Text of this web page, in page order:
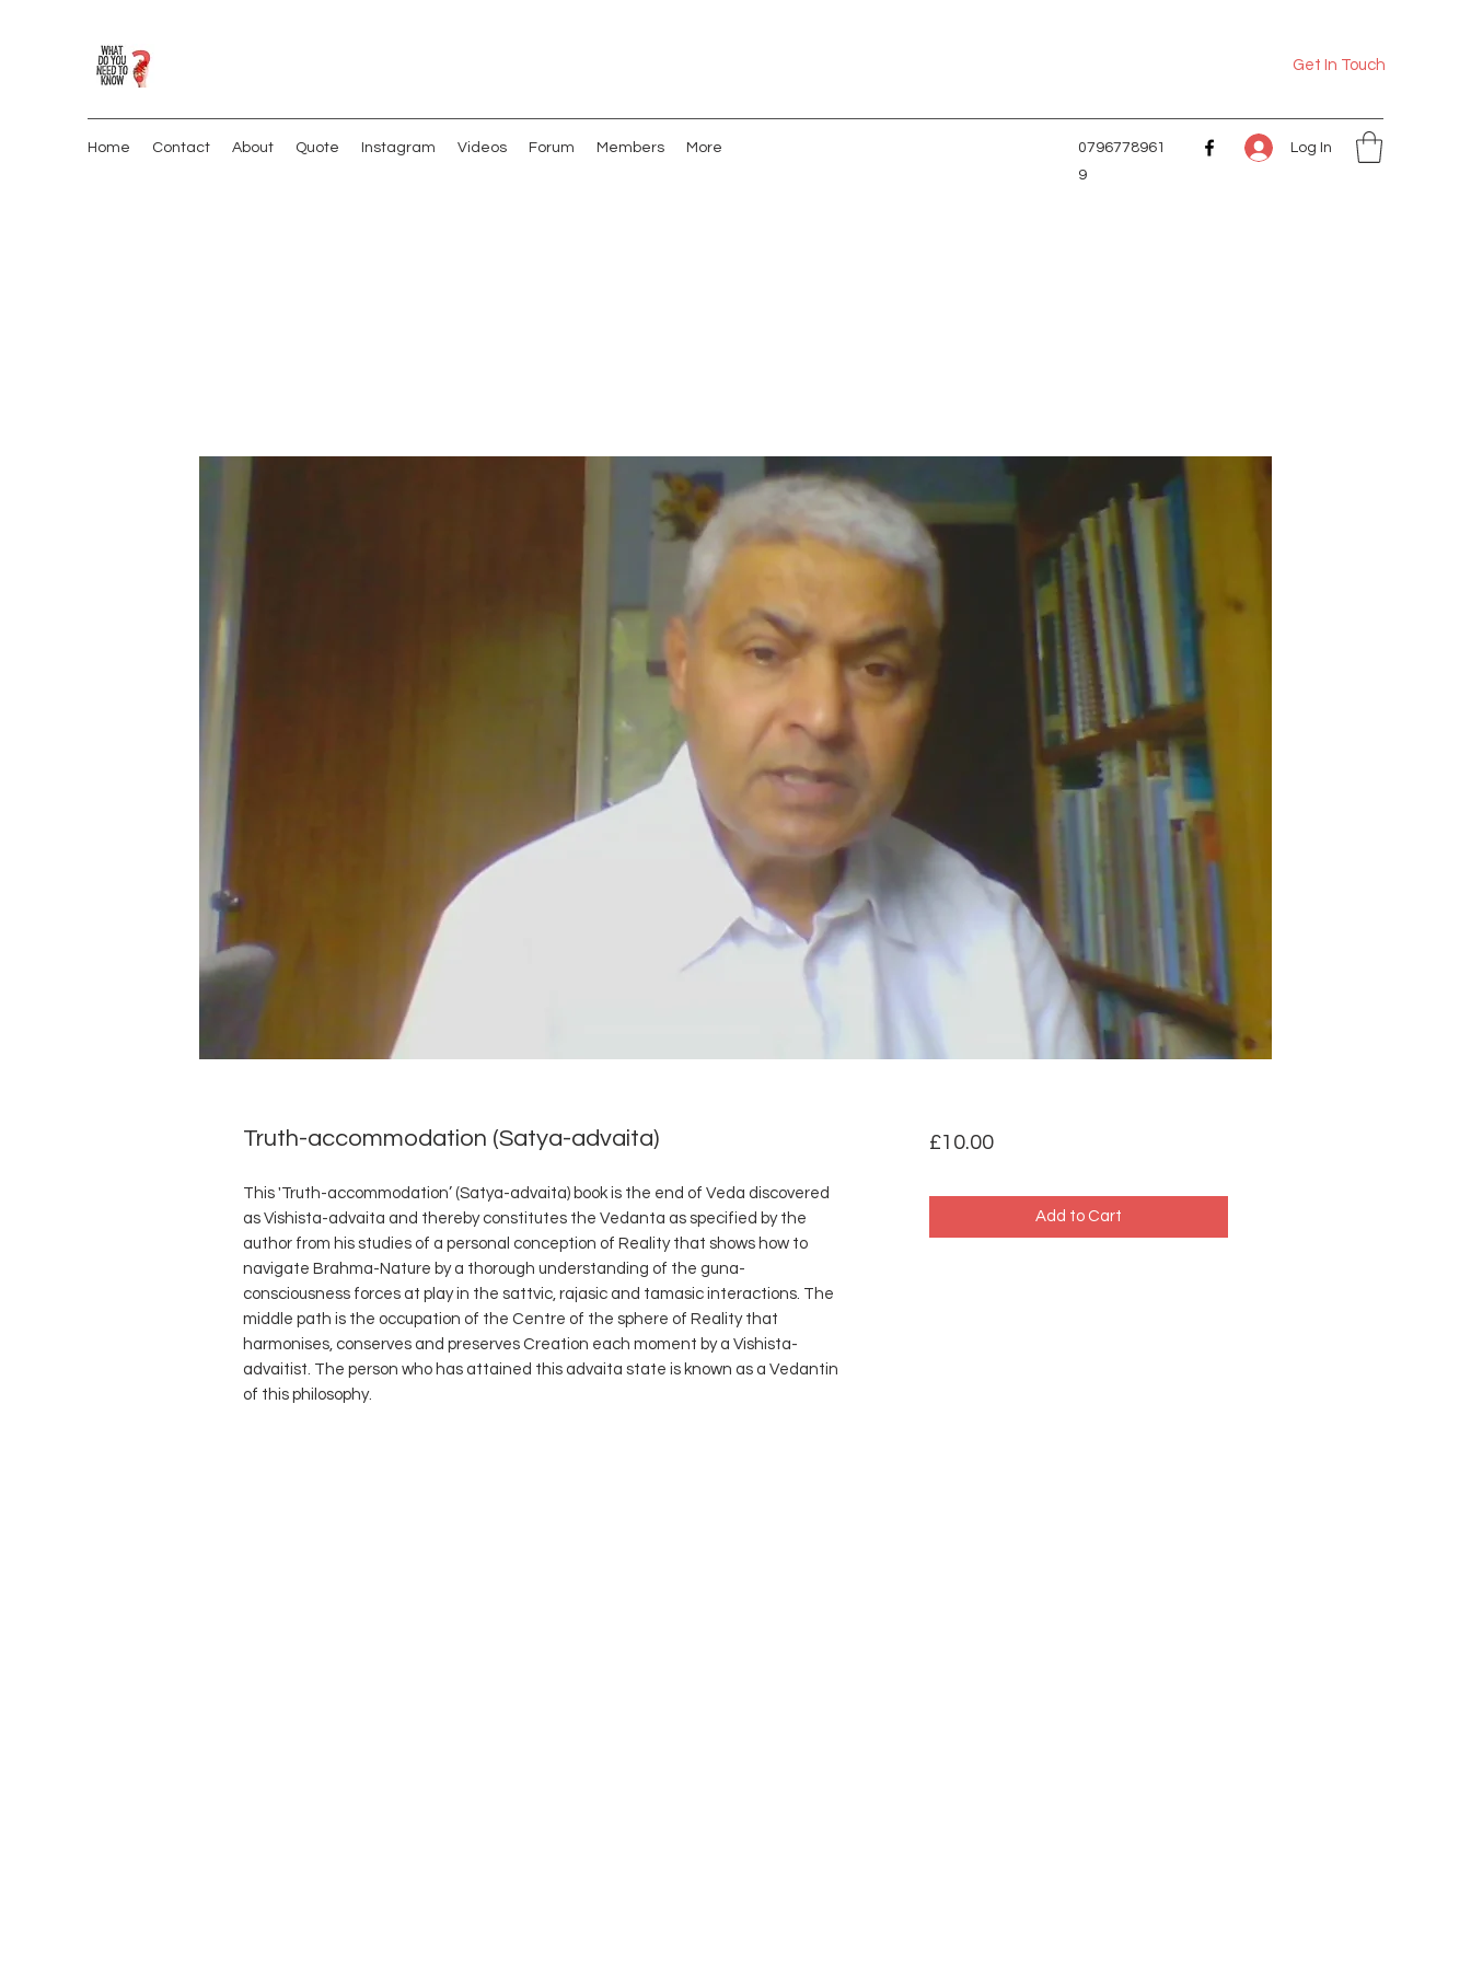
Get In Touch
Home Contact About Quote Instagram Videos Forum Members More
0796778961
9
Log In
Truth-accommodation (Satya-advaita)
This 'Truth-accommodation’ (Satya-advaita) book is the end of Veda discovered
as Vishista-advaita and thereby constitutes the Vedanta as specified by the
author from his studies of a personal conception of Reality that shows how to
navigate Brahma-Nature by a thorough understanding of the guna-
consciousness forces at play in the sattvic, rajasic and tamasic interactions. The
middle path is the occupation of the Centre of the sphere of Reality that
harmonises, conserves and preserves Creation each moment by a Vishista-
advaitist. The person who has attained this advaita state is known as a Vedantin
of this philosophy.
£10.00Price
Add to Cart